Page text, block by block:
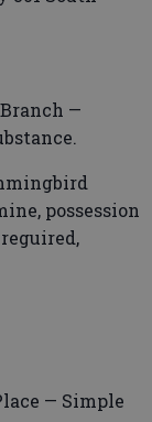
—
possession
— Simple